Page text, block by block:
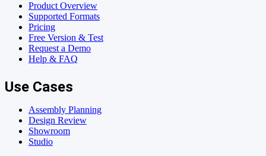
Product Overview
Supported Formats
Pricing
Free Version & Test
Request a Demo
Help & FAQ
Use Cases
Assembly Planning
Design Review
Showroom
Studio